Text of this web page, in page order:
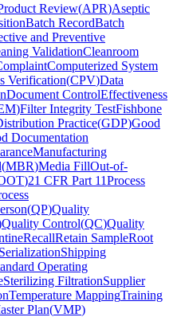
Review(APR)Aseptic
Batch RecordBatch
and Preventive
ValidationCleanroom
Computerized System
Verification(CPV)Data
Document ControlEffectiveness
)Filter Integrity TestFishbone
Practice(GDP)Good
Documentation
Manufacturing
(MBR)Media FillOut-of-
)21 CFR Part 11Process
(QP)Quality
Quality Control(QC)Quality
RecallRetain SampleRoot
SerializationShipping
Operating
Sterilizing FiltrationSupplier
Temperature MappingTraining
Plan(VMP)